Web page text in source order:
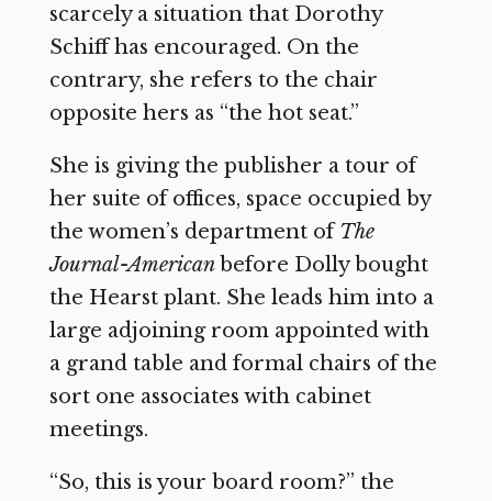
scarcely a situation that Dorothy
Schiff has encouraged. On the
contrary, she refers to the chair
opposite hers as “the hot seat.”
She is giving the publisher a tour of
her suite of offices, space occupied by
the women’s department ofThe
Journal-American before Dolly bought
the Hearst plant. She leads him into a
large adjoining room appointed with
a grand table and formal chairs of the
sort one associates with cabinet
meetings.
“So, this is your board room?” the